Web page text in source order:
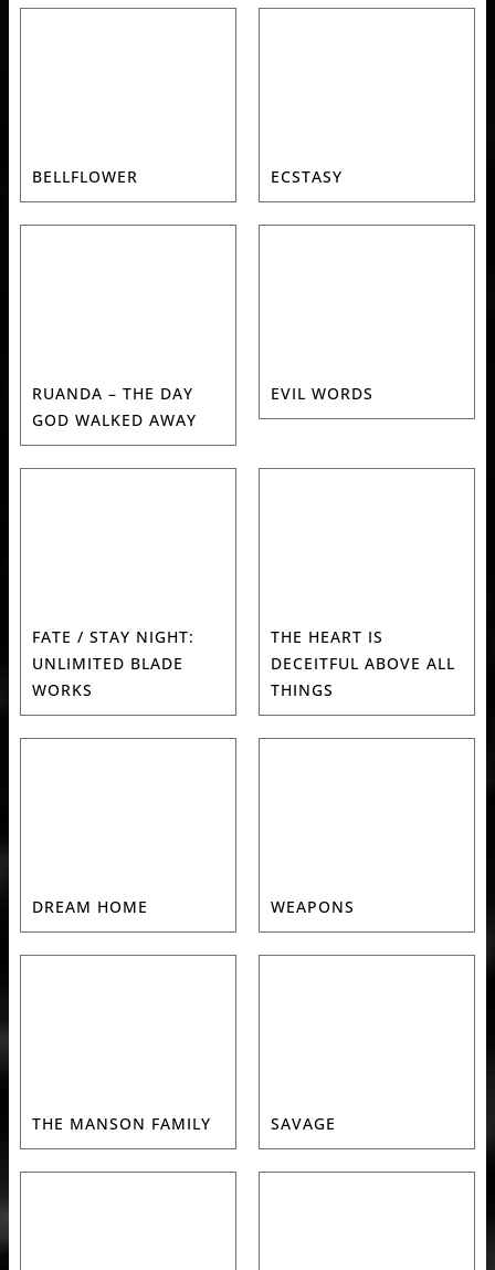
BELLFLOWER ECSTASY
RUANDA – THE DAY
GOD WALKED AWAY
EVIL WORDS
FATE / STAY NIGHT:
UNLIMITED BLADE
WORKS
THE HEART IS
DECEITFUL ABOVE ALL
THINGS
DREAM HOME WEAPONS
THE MANSON FAMILY SAVAGE